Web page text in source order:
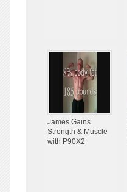
James Gains
Strength & Muscle
with P90X2